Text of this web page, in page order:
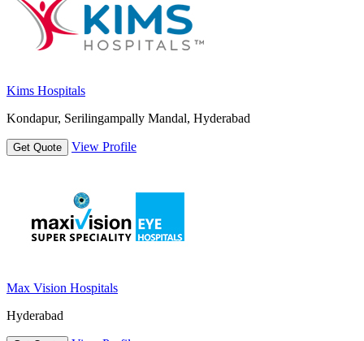
Kims Hospitals
Kondapur, Serilingampally Mandal, Hyderabad
Get Quote View Profile
Max Vision Hospitals
Hyderabad